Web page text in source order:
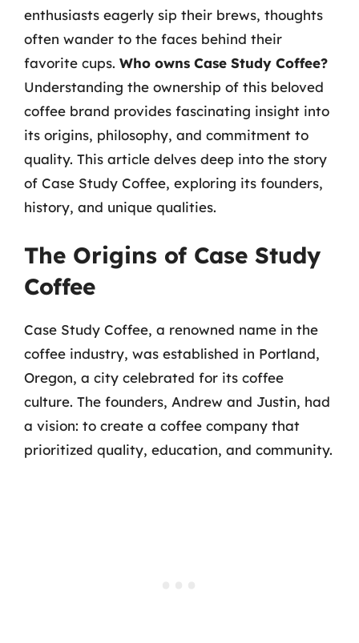
enthusiasts eagerly sip their brews, thoughts
often wander to the faces behind their
favorite cups. Who owns Case Study Coffee?
Understanding the ownership of this beloved
coffee brand provides fascinating insight into
its origins, philosophy, and commitment to
quality. This article delves deep into the story
of Case Study Coffee, exploring its founders,
history, and unique qualities.
The Origins of Case Study
Coffee
Case Study Coffee, a renowned name in the
coffee industry, was established in Portland,
Oregon, a city celebrated for its coffee
culture. The founders, Andrew and Justin, had
a vision: to create a coffee company that
prioritized quality, education, and community.